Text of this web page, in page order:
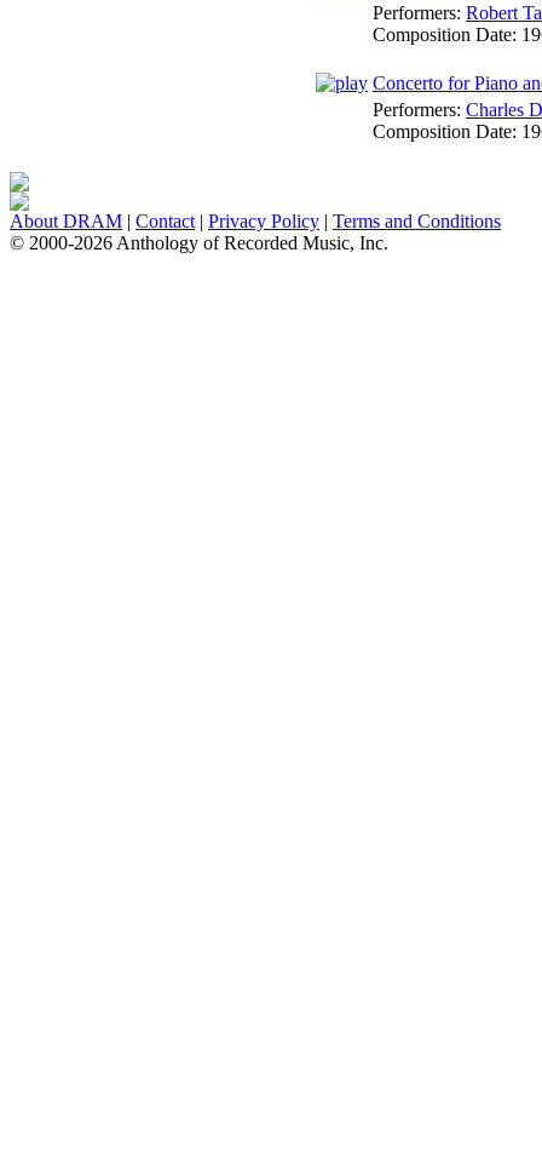
Performers: Robert
Composition Date:
Concerto for Piano
Performers: Charles
Composition Date:
About DRAM | Contact | Privacy Policy | Terms and Conditions
© 2000-2026 Anthology of Recorded Music, Inc.